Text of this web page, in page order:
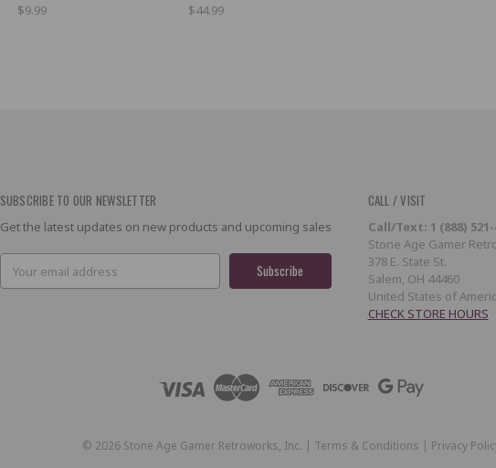
$9.99 $44.99
SUBSCRIBE TO OUR NEWSLETTER
Get the latest updates on new products and upcoming sales
Email
Address
CALL / VISIT
Call/Text: 1 (888) 521-
Stone Age Gamer
378 E. State St.
Salem, OH 44460
United States of
CHECK STORE HOURS
© 2026 Stone Age Gamer Retroworks, Inc. | Terms & Conditions | Privacy